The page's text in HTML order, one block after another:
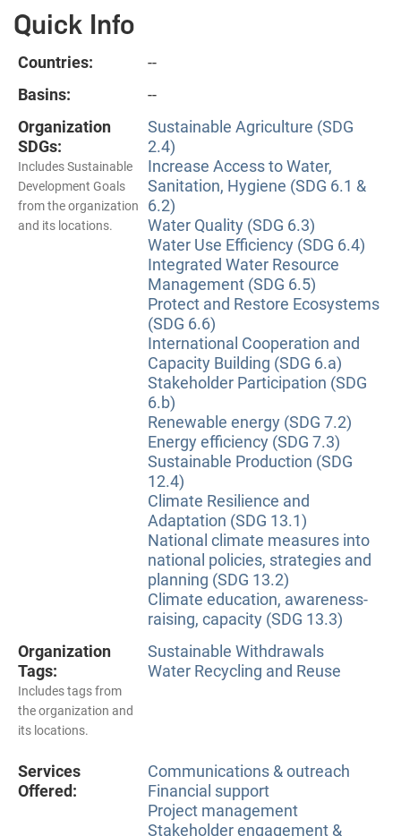
Quick Info
Countries:
--
Basins:
--
Organization
SDGs:
Includes Sustainable
Development Goals
from the organization
and its locations.
Sustainable Agriculture (SDG
2.4)
Increase Access to Water,
Sanitation, Hygiene (SDG 6.1 &
6.2)
Water Quality (SDG 6.3)
Water Use Efficiency (SDG 6.4)
Integrated Water Resource
Management (SDG 6.5)
Protect and Restore Ecosystems
(SDG 6.6)
International Cooperation and
Capacity Building (SDG 6.a)
Stakeholder Participation (SDG
6.b)
Renewable energy (SDG 7.2)
Energy efficiency (SDG 7.3)
Sustainable Production (SDG
12.4)
Climate Resilience and
Adaptation (SDG 13.1)
National climate measures into
national policies, strategies and
planning (SDG 13.2)
Climate education, awareness-
raising, capacity (SDG 13.3)
Organization
Tags:
Includes tags from
the organization and
its locations.
Sustainable Withdrawals
Water Recycling and Reuse
Services
Offered:
Communications & outreach
Financial support
Project management
Stakeholder engagement &